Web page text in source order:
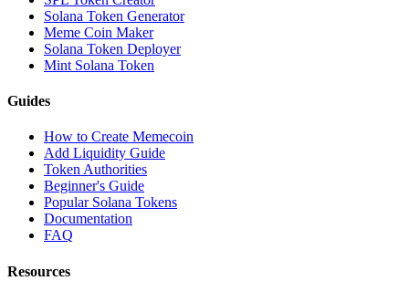
Solana Token Generator
Meme Coin Maker
Solana Token Deployer
Mint Solana Token
Guides
How to Create Memecoin
Add Liquidity Guide
Token Authorities
Beginner's Guide
Popular Solana Tokens
Documentation
FAQ
Resources